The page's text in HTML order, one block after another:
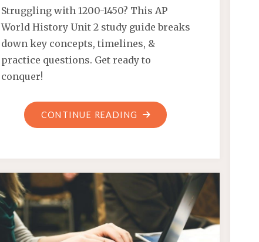
Struggling with 1200-1450? This AP
World History Unit 2 study guide breaks
down key concepts, timelines, &
practice questions. Get ready to
conquer!
CONTINUE READING "AP
WORLD
STUDY